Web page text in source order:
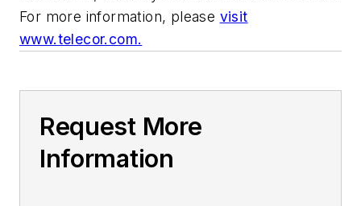
For more information, please visit
www.telecor.com.
Request More
Information